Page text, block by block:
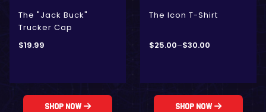
The "Jack Buck"
Trucker Cap
$19.99
Shop Now
The Icon T-Shirt
$25.00–$30.00
Shop Now